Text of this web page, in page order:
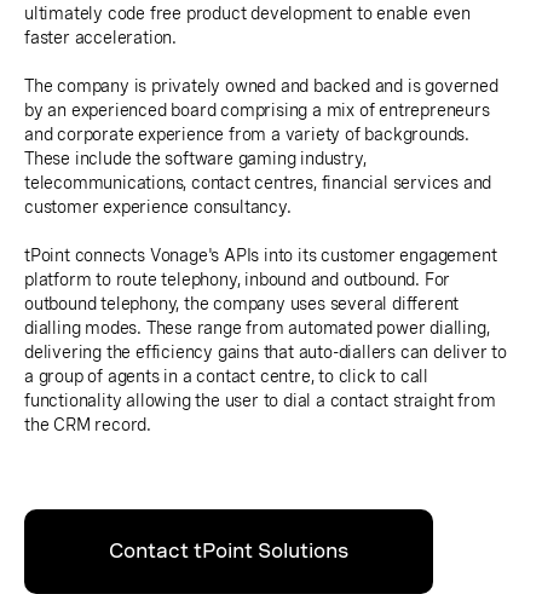
ultimately code free product development to enable even
faster acceleration.
The company is privately owned and backed and is governed
by an experienced board comprising a mix of entrepreneurs
and corporate experience from a variety of backgrounds.
These include the software gaming industry,
telecommunications, contact centres, financial services and
customer experience consultancy.
tPoint connects Vonage's APIs into its customer engagement
platform to route telephony, inbound and outbound. For
outbound telephony, the company uses several different
dialling modes. These range from automated power dialling,
delivering the efficiency gains that auto-diallers can deliver to
a group of agents in a contact centre, to click to call
functionality allowing the user to dial a contact straight from
the CRM record.
Contact tPoint Solutions